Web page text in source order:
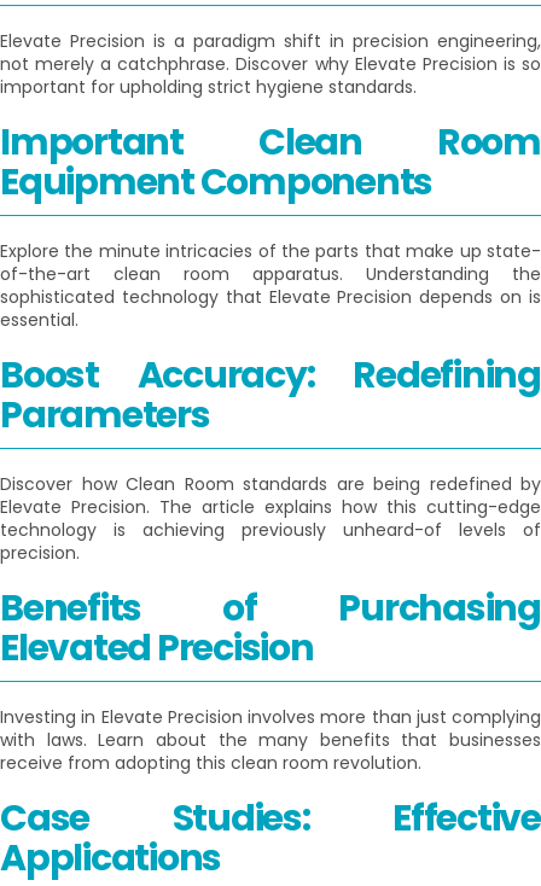
Elevate Precision is a paradigm shift in precision engineering,
not merely a catchphrase. Discover why Elevate Precision is so
important for upholding strict hygiene standards.
Important Clean Room
Equipment Components
Explore the minute intricacies of the parts that make up state-
of-the-art clean room apparatus. Understanding the
sophisticated technology that Elevate Precision depends on is
essential.
Boost Accuracy: Redefining
Parameters
Discover how Clean Room standards are being redefined by
Elevate Precision. The article explains how this cutting-edge
technology is achieving previously unheard-of levels of
precision.
Benefits of Purchasing
Elevated Precision
Investing in Elevate Precision involves more than just complying
with laws. Learn about the many benefits that businesses
receive from adopting this clean room revolution.
Case Studies: Effective
Applications